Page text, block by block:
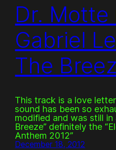
Dr. Motte
Gabriel
The
This track is a love
sound has been so
modified and was still in
Breeze” definitely the
Anthem 2012”
December 18, 2012